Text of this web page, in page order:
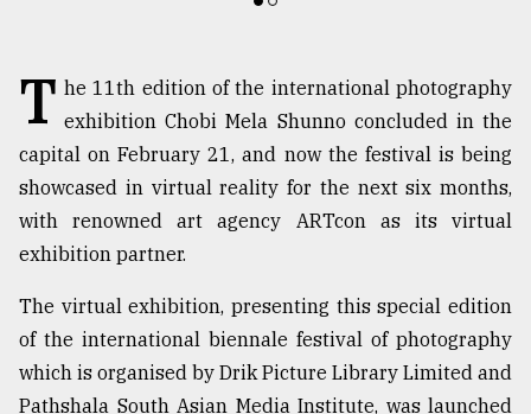
TRENDING
Users
of
T he 11th edition of the international photography
exhibition Chobi Mela Shunno concluded in the
capital on February 21, and now the festival is being
showcased in virtual reality for the next six months,
with renowned art agency ARTcon as its virtual
exhibition partner.
The virtual exhibition, presenting this special edition
of the international biennale festival of photography
which is organised by Drik Picture Library Limited and
Pathshala South Asian Media Institute, was launched